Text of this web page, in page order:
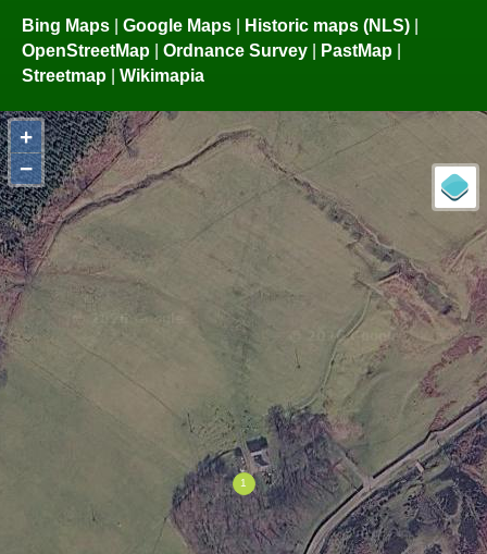
Bing Maps | Google Maps | Historic maps (NLS) |
OpenStreetMap | Ordnance Survey | PastMap |
Streetmap | Wikimapia
+
−